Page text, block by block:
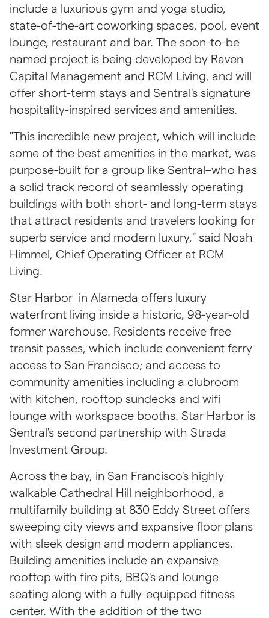
include a luxurious gym and yoga studio,
state-of-the-art coworking spaces, pool, event
lounge, restaurant and bar. The soon-to-be
named project is being developed by Raven
Capital Management and RCM Living, and will
offer short-term stays and Sentral's signature
hospitality-inspired services and amenities.
"This incredible new project, which will include
some of the best amenities in the market, was
purpose-built for a group like Sentral–who has
a solid track record of seamlessly operating
buildings with both short- and long-term stays
that attract residents and travelers looking for
superb service and modern luxury," said Noah
Himmel, Chief Operating Officer at RCM
Living.
Star Harbor  in Alameda offers luxury
waterfront living inside a historic, 98-year-old
former warehouse. Residents receive free
transit passes, which include convenient ferry
access to San Francisco; and access to
community amenities including a clubroom
with kitchen, rooftop sundecks and wifi
lounge with workspace booths. Star Harbor is
Sentral's second partnership with Strada
Investment Group.
Across the bay, in San Francisco's highly
walkable Cathedral Hill neighborhood, a
multifamily building at 830 Eddy Street offers
sweeping city views and expansive floor plans
with sleek design and modern appliances.
Building amenities include an expansive
rooftop with fire pits, BBQ's and lounge
seating along with a fully-equipped fitness
center. With the addition of the two